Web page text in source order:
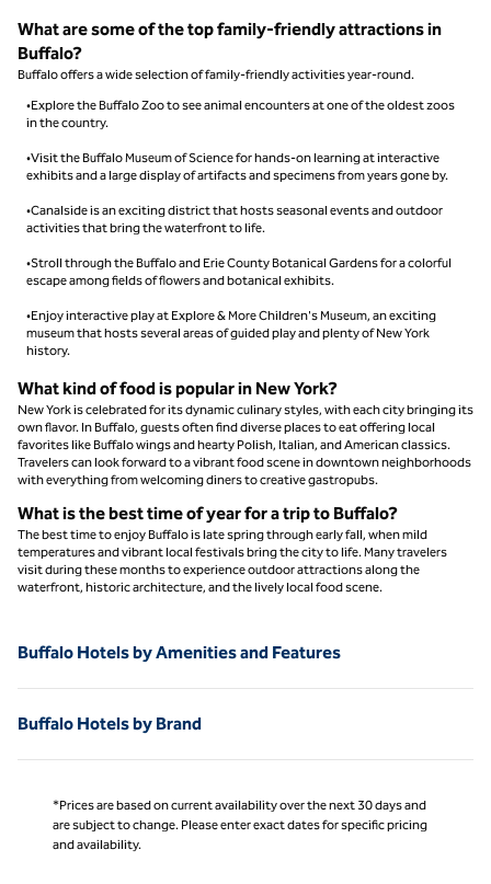
What are some of the top family-friendly attractions in
Buffalo?
Buffalo offers a wide selection of family-friendly activities year-round.
•Explore the Buffalo Zoo to see animal encounters at one of the oldest zoos
in the country.
•Visit the Buffalo Museum of Science for hands-on learning at interactive
exhibits and a large display of artifacts and specimens from years gone by.
•Canalside is an exciting district that hosts seasonal events and outdoor
activities that bring the waterfront to life.
•Stroll through the Buffalo and Erie County Botanical Gardens for a colorful
escape among fields of flowers and botanical exhibits.
•Enjoy interactive play at Explore & More Children's Museum, an exciting
museum that hosts several areas of guided play and plenty of New York
history.
What kind of food is popular in New York?
New York is celebrated for its dynamic culinary styles, with each city bringing its
own flavor. In Buffalo, guests often find diverse places to eat offering local
favorites like Buffalo wings and hearty Polish, Italian, and American classics.
Travelers can look forward to a vibrant food scene in downtown neighborhoods
with everything from welcoming diners to creative gastropubs.
What is the best time of year for a trip to Buffalo?
The best time to enjoy Buffalo is late spring through early fall, when mild
temperatures and vibrant local festivals bring the city to life. Many travelers
visit during these months to experience outdoor attractions along the
waterfront, historic architecture, and the lively local food scene.
Buffalo Hotels by Amenities and Features
Buffalo Hotels by Brand
*Prices are based on current availability over the next 30 days and
are subject to change. Please enter exact dates for specific pricing
and availability.